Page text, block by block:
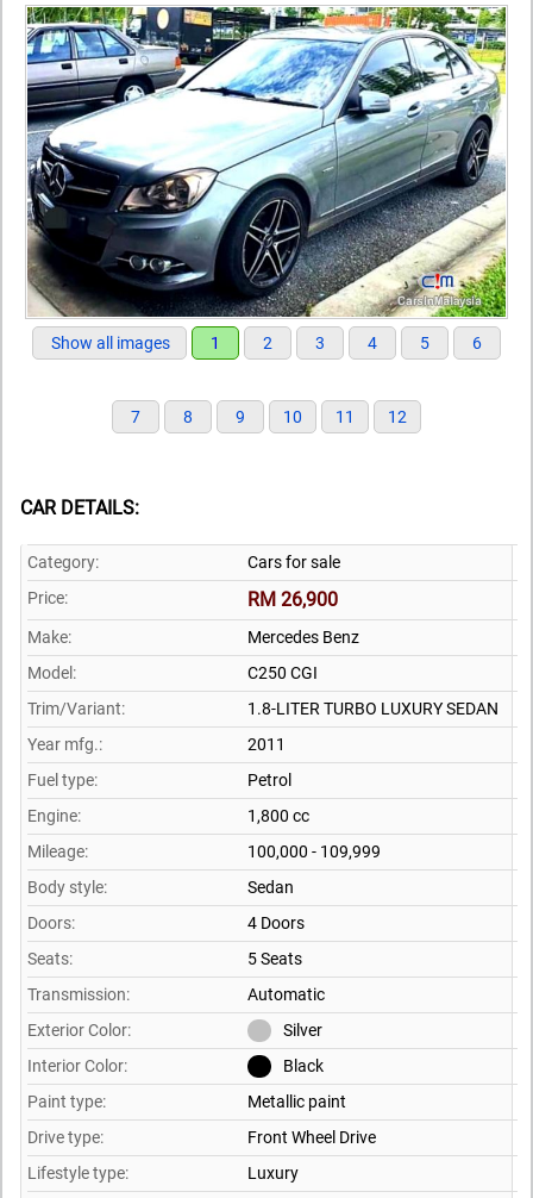
Show all images 1 2 3 4 5 6
7 8 9 10 11 12
CAR DETAILS:
Category:
Cars for sale
Price:
RM 26,900
Make:
Mercedes Benz
Model:
C250 CGI
Trim/Variant:
1.8-LITER TURBO LUXURY SEDAN
Year mfg.:
2011
Fuel type:
Petrol
Engine:
1,800 cc
Mileage:
100,000 - 109,999
Body style:
Sedan
Doors:
4 Doors
Seats:
5 Seats
Transmission:
Automatic
Exterior Color:
Silver
Interior Color:
Black
Paint type:
Metallic paint
Drive type:
Front Wheel Drive
Lifestyle type:
Luxury